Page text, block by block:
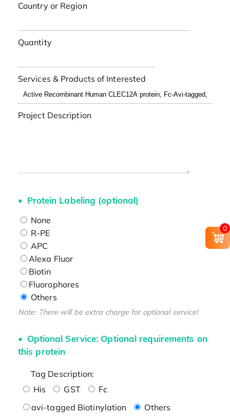
Country or Region
Quantity
Services & Products of Interested
Project Description
Protein Labeling (optional)
None
R-PE
APC
Alexa Fluor
Biotin
Fluorophores
Others
Note: There will be extra charge for optional service!
Optional Service: Optional requirements on
this protein
Tag Description:
His
GST
Fc
avi-tagged Biotinylation
Others
0